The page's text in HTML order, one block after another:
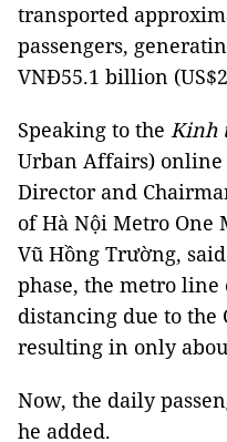
transported
passengers,
VNĐ55.1 billion
Speaking to the Kinh
Urban Affairs)
Director and
of Hà Nội Metro One
Vũ Hồng Trường,
phase, the metro
distancing due to the
resulting in only
Now, the daily
he added.